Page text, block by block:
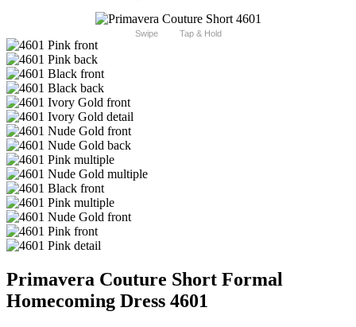
Swipe Tap & Hold
Primavera Couture Short Formal
Homecoming Dress 4601